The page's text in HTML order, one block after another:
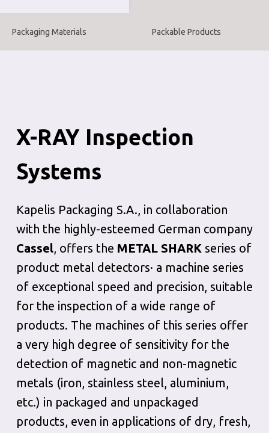
Packaging Materials Packable Products
X-RAY Inspection
Systems
Kapelis Packaging S.A., in collaboration
with the highly-esteemed German company
Cassel, offers the METAL SHARK series of
product metal detectors· a machine series
of exceptional speed and precision, suitable
for the inspection of a wide range of
products. The machines of this series offer
a very high degree of sensitivity for the
detection of magnetic and non-magnetic
metals (iron, stainless steel, aluminium,
etc.) in packaged and unpackaged
products, even in applications of dry, fresh,